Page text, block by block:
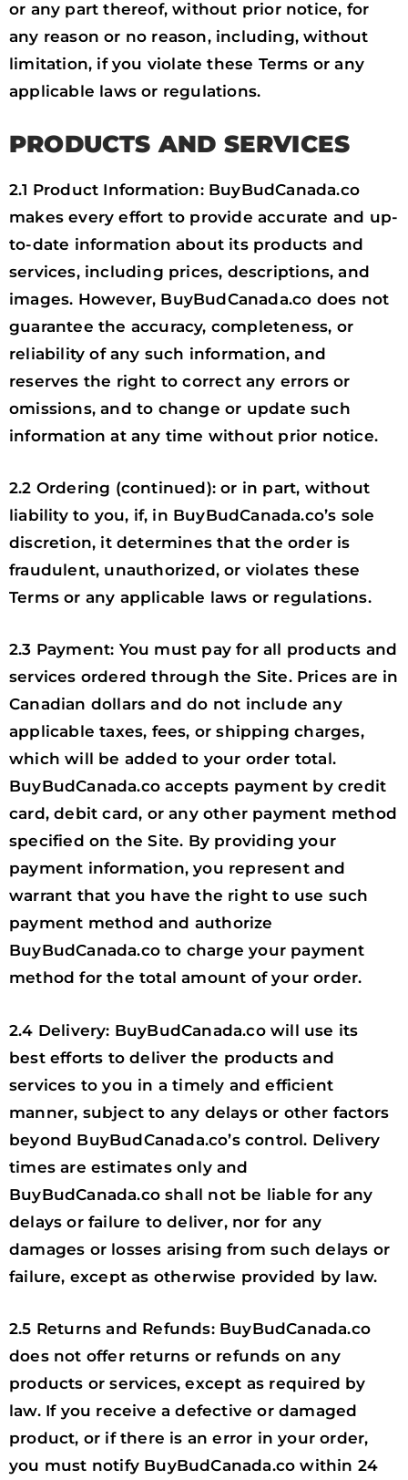
or any part thereof, without prior notice, for
any reason or no reason, including, without
limitation, if you violate these Terms or any
applicable laws or regulations.
PRODUCTS AND SERVICES
2.1 Product Information: BuyBudCanada.co
makes every effort to provide accurate and up-
to-date information about its products and
services, including prices, descriptions, and
images. However, BuyBudCanada.co does not
guarantee the accuracy, completeness, or
reliability of any such information, and
reserves the right to correct any errors or
omissions, and to change or update such
information at any time without prior notice.
2.2 Ordering (continued): or in part, without
liability to you, if, in BuyBudCanada.co’s sole
discretion, it determines that the order is
fraudulent, unauthorized, or violates these
Terms or any applicable laws or regulations.
2.3 Payment: You must pay for all products and
services ordered through the Site. Prices are in
Canadian dollars and do not include any
applicable taxes, fees, or shipping charges,
which will be added to your order total.
BuyBudCanada.co accepts payment by credit
card, debit card, or any other payment method
specified on the Site. By providing your
payment information, you represent and
warrant that you have the right to use such
payment method and authorize
BuyBudCanada.co to charge your payment
method for the total amount of your order.
2.4 Delivery: BuyBudCanada.co will use its
best efforts to deliver the products and
services to you in a timely and efficient
manner, subject to any delays or other factors
beyond BuyBudCanada.co’s control. Delivery
times are estimates only and
BuyBudCanada.co shall not be liable for any
delays or failure to deliver, nor for any
damages or losses arising from such delays or
failure, except as otherwise provided by law.
2.5 Returns and Refunds: BuyBudCanada.co
does not offer returns or refunds on any
products or services, except as required by
law. If you receive a defective or damaged
product, or if there is an error in your order,
you must notify BuyBudCanada.co within 24